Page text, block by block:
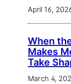
April 16,
When
Makes
Take
March 4,